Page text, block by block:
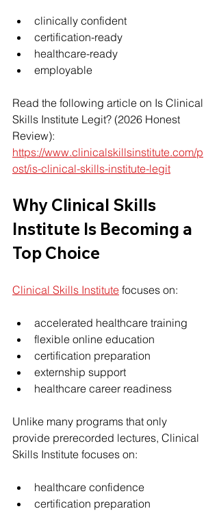
clinically confident
certification-ready
healthcare-ready
employable
Read the following article on Is Clinical
Skills Institute Legit? (2026 Honest
Review):
https://www.clinicalskillsinstitute.com/p
ost/is-clinical-skills-institute-legit
Why Clinical Skills
Institute Is Becoming a
Top Choice
Clinical Skills Institute focuses on:
accelerated healthcare training
flexible online education
certification preparation
externship support
healthcare career readiness
Unlike many programs that only
provide prerecorded lectures, Clinical
Skills Institute focuses on:
healthcare confidence
certification preparation